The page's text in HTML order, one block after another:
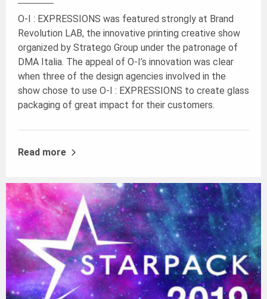
O-I : EXPRESSIONS was featured strongly at Brand
Revolution LAB, the innovative printing creative show
organized by Stratego Group under the patronage of
DMA Italia. The appeal of O-I’s innovation was clear
when three of the design agencies involved in the
show chose to use O-I : EXPRESSIONS to create glass
packaging of great impact for their customers.
Read more